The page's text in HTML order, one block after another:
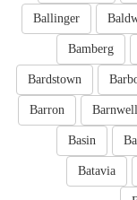
Ballinger
Bamberg
Bardstown
Barnwell
Barron
Basin
Batavia